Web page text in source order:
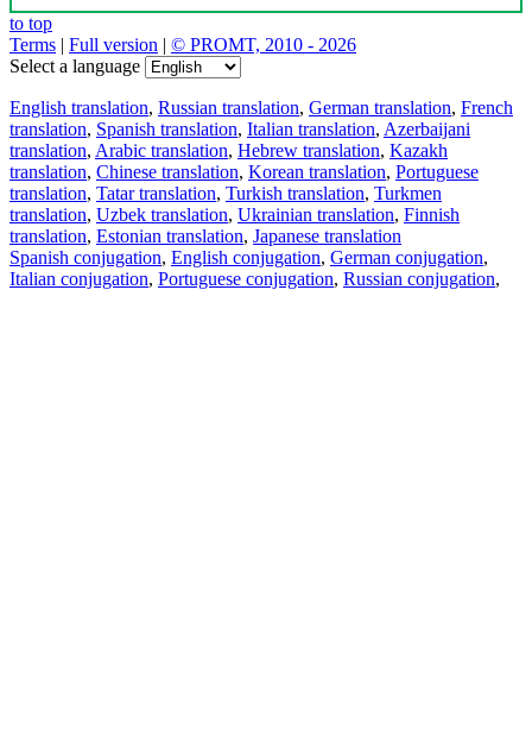
to top
Terms | Full version | © PROMT, 2010 - 2026
Select a language
English translation, Russian translation, German translation, French
translation, Spanish translation, Italian translation, Azerbaijani
translation, Arabic translation, Hebrew translation, Kazakh
translation, Chinese translation, Korean translation, Portuguese
translation, Tatar translation, Turkish translation, Turkmen
translation, Uzbek translation, Ukrainian translation, Finnish
translation, Estonian translation, Japanese translation
Spanish conjugation, English conjugation, German conjugation,
Italian conjugation, Portuguese conjugation, Russian conjugation,